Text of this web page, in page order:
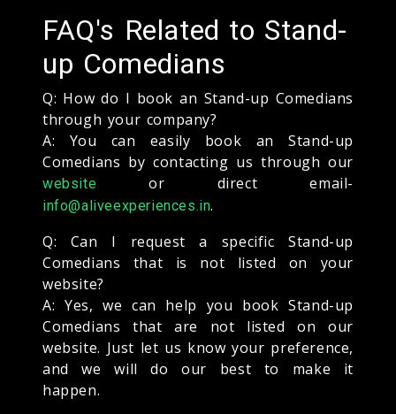
FAQ's Related to Stand-
up Comedians
Q: How do I book an Stand-up Comedians
through your company?
A: You can easily book an Stand-up
Comedians by contacting us through our
website or direct email-
info@aliveexperiences.in.
Q: Can I request a specific Stand-up
Comedians that is not listed on your
website?
A: Yes, we can help you book Stand-up
Comedians that are not listed on our
website. Just let us know your preference,
and we will do our best to make it
happen.